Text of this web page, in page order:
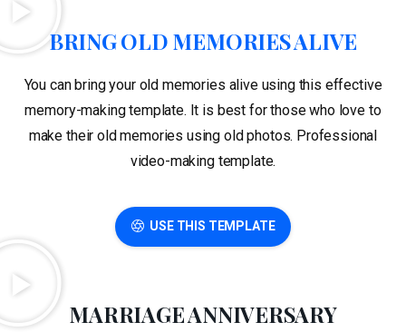
BRING OLD MEMORIES ALIVE
You can bring your old memories alive using this effective
memory-making template. It is best for those who love to
make their old memories using old photos. Professional
video-making template.
USE THIS TEMPLATE
MARRIAGE ANNIVERSARY